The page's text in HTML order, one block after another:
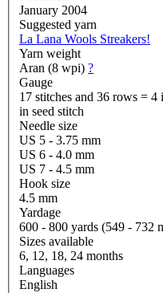
January 2004
Suggested yarn
La Lana Wools Streakers!
Yarn weight
Aran (8 wpi) ?
Gauge
17 stitches and 36 rows = 4
in seed stitch
Needle size
US 5 - 3.75 mm
US 6 - 4.0 mm
US 7 - 4.5 mm
Hook size
4.5 mm
Yardage
600 - 800 yards (549 - 732
Sizes available
6, 12, 18, 24 months
Languages
English